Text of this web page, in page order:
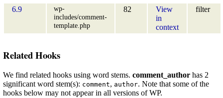
6.9
wp-
includes/comment-
template.php
82
View
in
context
filter
Related Hooks
We find related hooks using word stems. comment_author has 2
significant word stem(s): comment, author. Note that some of the
hooks below may not appear in all versions of WP.